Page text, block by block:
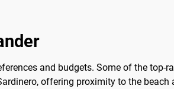
and budgets. Some of the top-
offering proximity to the